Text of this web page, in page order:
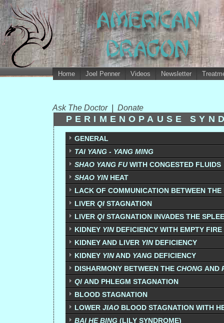
Home Joel Penner Videos Newsletter
Ask The Doctor Donate
PERIMENOPAUSE
GENERAL
TAI YANG - YANG MING
SHAO YANG FUWITH CONGESTED FLUIDS
SHAO YINHEAT
LACK OF COMMUNICATION BETWEEN THE
LIVER QI STAGNATION
LIVER QI STAGNATION INVADES THE
KIDNEY YINDEFICIENCY WITH EMPTY FIRE
KIDNEY AND LIVER YIN DEFICIENCY
KIDNEY YINAND YANG DEFICIENCY
DISHARMONY BETWEEN THE CHONG AND
QI AND PHLEGM STAGNATION
BLOOD STAGNATION
LOWER JIAO BLOOD STAGNATION WITH
BAI HE BING (LILY SYNDROME)